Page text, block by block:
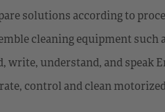
solutions according to
cleaning equipment
write, understand, and speak
control and clean